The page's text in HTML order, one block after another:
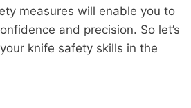
measures will enable you to
and precision. So let’s
knife safety skills in the